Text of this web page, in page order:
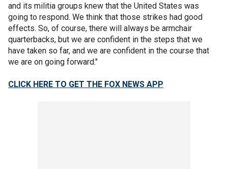
and its militia groups knew that the United States was
going to respond. We think that those strikes had good
effects. So, of course, there will always be armchair
quarterbacks, but we are confident in the steps that we
have taken so far, and we are confident in the course that
we are on going forward."
CLICK HERE TO GET THE FOX NEWS APP